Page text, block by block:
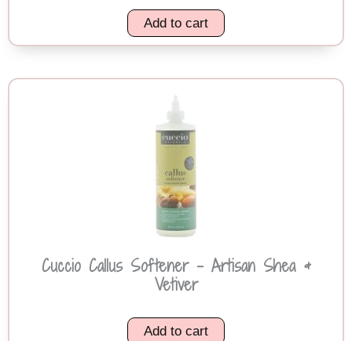
Add to cart
Cuccio Callus Softener – Artisan Shea &
Vetiver
Add to cart